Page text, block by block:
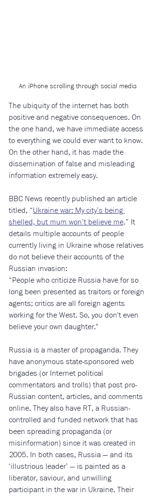
An iPhone scrolling through social media
The ubiquity of the internet has both
positive and negative consequences. On
the one hand, we have immediate access
to everything we could ever want to know.
On the other hand, it has made the
dissemination of false and misleading
information extremely easy.
BBC News recently published an article
titled, “Ukraine war: My city’s being
shelled, but mum won’t believe me.” It
details multiple accounts of people
currently living in Ukraine whose relatives
do not believe their accounts of the
Russian invasion:
“People who criticize Russia have for so
long been presented as traitors or foreign
agents; critics are all foreign agents
working for the West. So, you don't even
believe your own daughter."
Russia is a master of propaganda. They
have anonymous state-sponsored web
brigades (or Internet political
commentators and trolls) that post pro-
Russian content, articles, and comments
online. They also have RT, a Russian-
controlled and funded network that has
been spreading propaganda (or
misinformation) since it was created in
2005. In both cases, Russia — and its
‘illustrious leader’ — is painted as a
liberator, saviour, and unwilling
participant in the war in Ukraine. Their